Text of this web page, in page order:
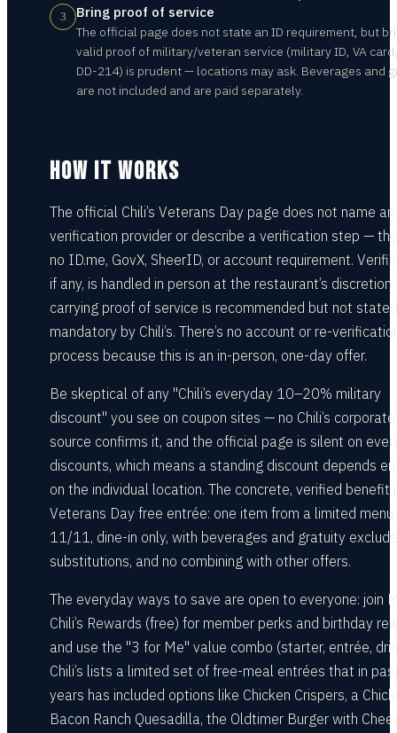
3 Bring proof of service
The official page does not state an ID requirement, but
valid proof of military/veteran service (military ID, VA
DD-214) is prudent — locations may ask. Beverages and
are not included and are paid separately.
HOW IT WORKS
The official Chili’s Veterans Day page does not name
verification provider or describe a verification step —
no ID.me, GovX, SheerID, or account requirement.
if any, is handled in person at the restaurant’s
carrying proof of service is recommended but not
mandatory by Chili’s. There’s no account or re-
process because this is an in-person, one-day offer.
Be skeptical of any "Chili’s everyday 10–20% military
discount" you see on coupon sites — no Chili’s corporate
source confirms it, and the official page is silent on
discounts, which means a standing discount depends
on the individual location. The concrete, verified benefit
Veterans Day free entrée: one item from a limited menu
11/11, dine-in only, with beverages and gratuity
substitutions, and no combining with other offers.
The everyday ways to save are open to everyone: join
Chili’s Rewards (free) for member perks and birthday
and use the "3 for Me" value combo (starter, entrée,
Chili’s lists a limited set of free-meal entrées that in
years has included options like Chicken Crispers, a
Bacon Ranch Quesadilla, the Oldtimer Burger with